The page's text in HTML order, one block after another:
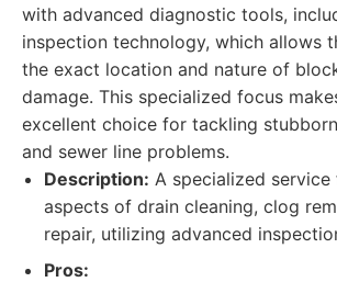
with advanced diagnostic tools,
inspection technology, which allows
the exact location and nature of
damage. This specialized focus
excellent choice for tackling
and sewer line problems.
Description: A specialized
aspects of drain cleaning, clog
repair, utilizing advanced
Pros: